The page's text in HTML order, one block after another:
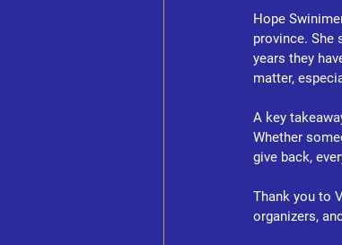
Hope
province. She
years they
matter,
A key
Whether
give back,
Thank you to
organizers,